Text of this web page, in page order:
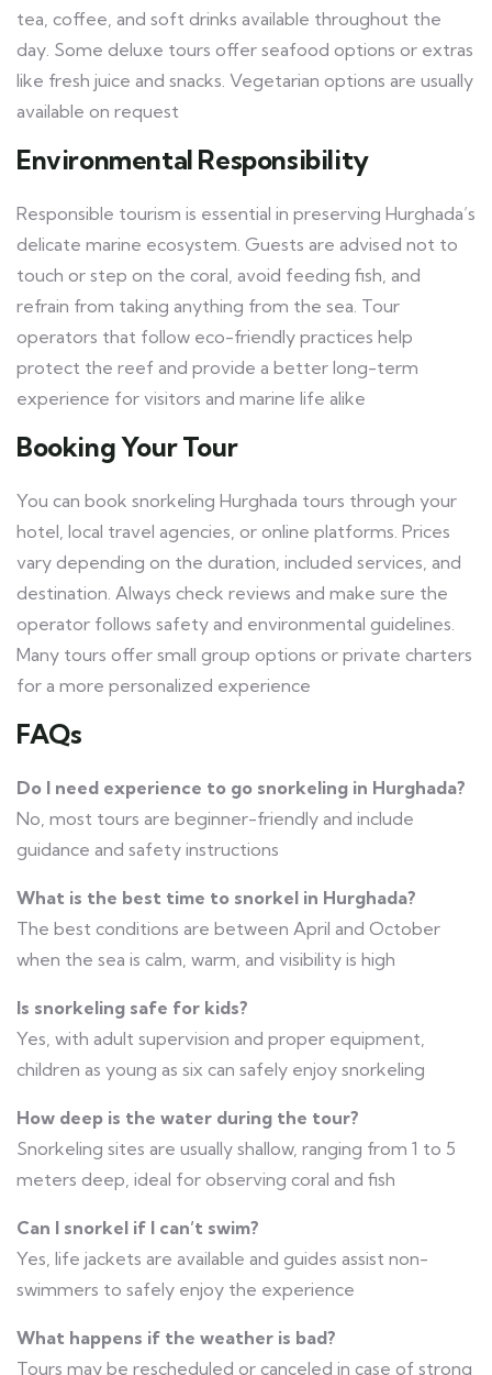
tea, coffee, and soft drinks available throughout the
day. Some deluxe tours offer seafood options or extras
like fresh juice and snacks. Vegetarian options are usually
available on request
Environmental Responsibility
Responsible tourism is essential in preserving Hurghada’s
delicate marine ecosystem. Guests are advised not to
touch or step on the coral, avoid feeding fish, and
refrain from taking anything from the sea. Tour
operators that follow eco-friendly practices help
protect the reef and provide a better long-term
experience for visitors and marine life alike
Booking Your Tour
You can book snorkeling Hurghada tours through your
hotel, local travel agencies, or online platforms. Prices
vary depending on the duration, included services, and
destination. Always check reviews and make sure the
operator follows safety and environmental guidelines.
Many tours offer small group options or private charters
for a more personalized experience
FAQs
Do I need experience to go snorkeling in Hurghada?
No, most tours are beginner-friendly and include
guidance and safety instructions
What is the best time to snorkel in Hurghada?
The best conditions are between April and October
when the sea is calm, warm, and visibility is high
Is snorkeling safe for kids?
Yes, with adult supervision and proper equipment,
children as young as six can safely enjoy snorkeling
How deep is the water during the tour?
Snorkeling sites are usually shallow, ranging from 1 to 5
meters deep, ideal for observing coral and fish
Can I snorkel if I can’t swim?
Yes, life jackets are available and guides assist non-
swimmers to safely enjoy the experience
What happens if the weather is bad?
Tours may be rescheduled or canceled in case of strong